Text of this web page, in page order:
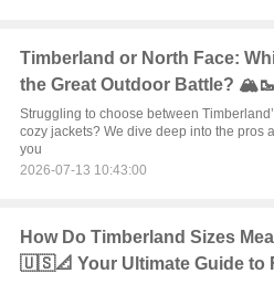
Timberland or North Face:
the Great Outdoor Battle? 🏔️🥾
Struggling to choose between
cozy jackets? We dive deep into the pros
you
2026-07-13 10:43:00
How Do Timberland Sizes
🇺🇸📐 Your Ultimate Guide to